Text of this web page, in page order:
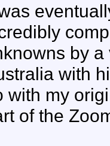
by
with
with my
of the